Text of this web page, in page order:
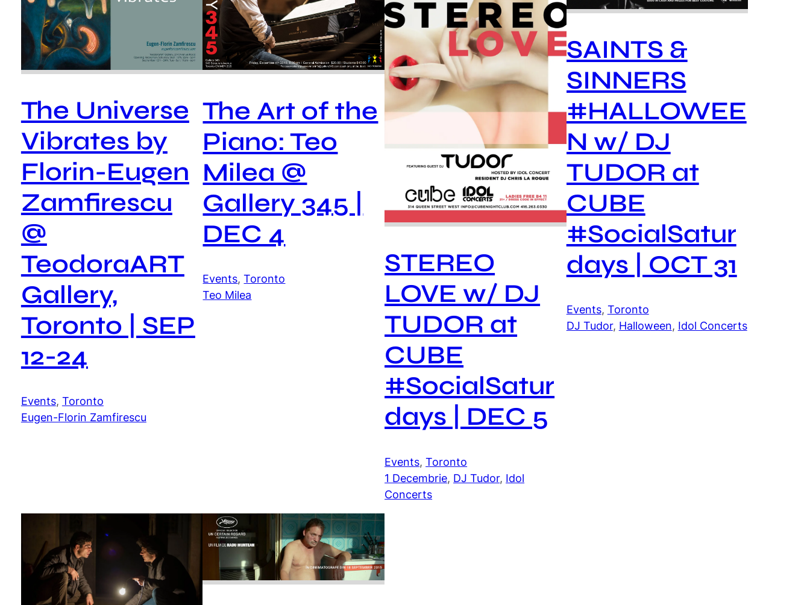
The Universe
Vibrates by
Florin-Eugen
Zamfirescu
@
TeodoraART
Gallery,
Toronto | SEP
12-24
Events, Toronto
Eugen-Florin Zamfirescu
The Art of the
Piano: Teo
Milea @
Gallery 345 |
DEC 4
Events, Toronto
Teo Milea
STEREO
LOVE w/ DJ
TUDOR at
CUBE
#SocialSatur
days | DEC 5
Events, Toronto
1 Decembrie, DJ Tudor, Idol
Concerts
SAINTS &
SINNERS
#HALLOWEE
N w/ DJ
TUDOR at
CUBE
#SocialSatur
days | OCT 31
Events, Toronto
DJ Tudor, Halloween, Idol Concerts